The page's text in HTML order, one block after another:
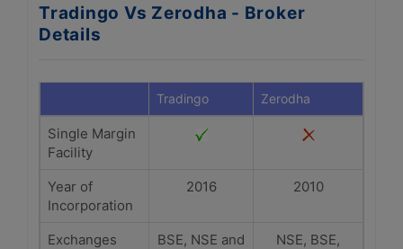
Tradingo Vs Zerodha - Broker
Details
Tradingo Zerodha
Single Margin
Facility
Year of
Incorporation
2016 2010
Exchanges
BSE, NSE and
NSE, BSE,